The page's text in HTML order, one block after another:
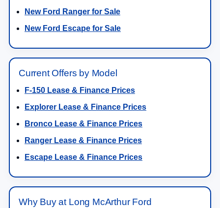
New Ford Ranger for Sale
New Ford Escape for Sale
Current Offers by Model
F-150 Lease & Finance Prices
Explorer Lease & Finance Prices
Bronco Lease & Finance Prices
Ranger Lease & Finance Prices
Escape Lease & Finance Prices
Why Buy at Long McArthur Ford